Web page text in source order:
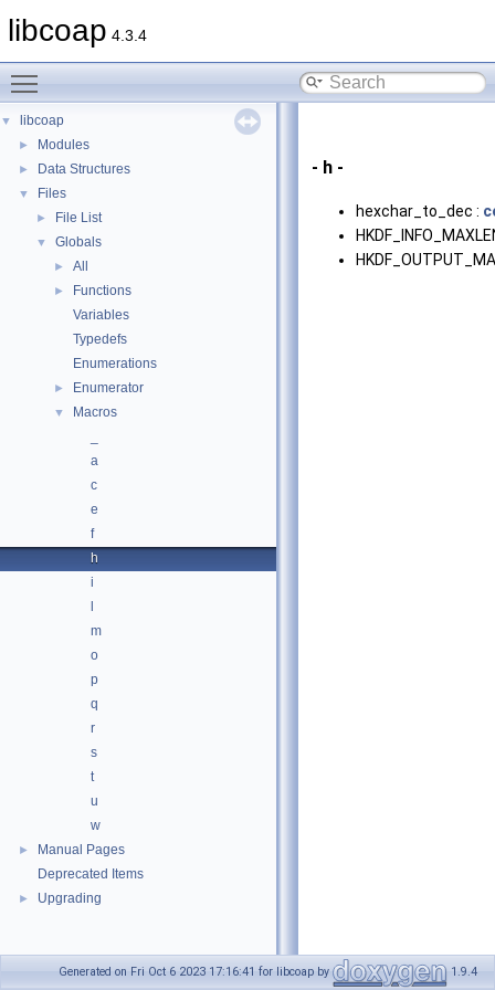
libcoap 4.3.4
▼ libcoap
► Modules
► Data Structures
▼ Files
► File List
▼ Globals
► All
►
Functions
Variables
Typedefs
Enumerations
► Enumerator
▼
Macros
a
c
e
f
h
i
m
o
p
q
r
s
t
u
w
►
Manual Pages
Deprecated Items
► Upgrading
- h -
hexchar_to_dec :
Generated on Fri Oct 6 2023 17:16:41 for libcoap by 1.9.4